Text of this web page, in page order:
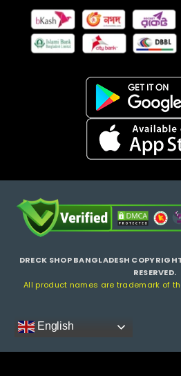
DRECK SHOP BANGLADESH
RESERVED.
All product names are trademark of
English